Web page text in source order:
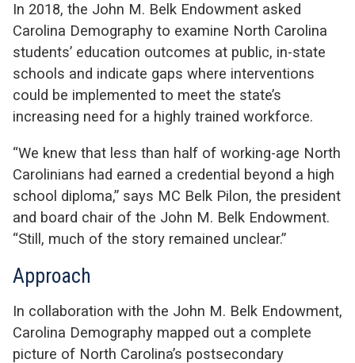
In 2018, the John M. Belk Endowment asked
Carolina Demography to examine North Carolina
students’ education outcomes at public, in-state
schools and indicate gaps where interventions
could be implemented to meet the state’s
increasing need for a highly trained workforce.
“We knew that less than half of working-age North
Carolinians had earned a credential beyond a high
school diploma,” says MC Belk Pilon, the president
and board chair of the John M. Belk Endowment.
“Still, much of the story remained unclear.”
Approach
In collaboration with the John M. Belk Endowment,
Carolina Demography mapped out a complete
picture of North Carolina’s postsecondary